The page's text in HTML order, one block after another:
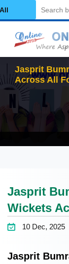
Category
Jasprit
Across All
Jasprit
Wickets
10 Dec, 2025
Jasprit